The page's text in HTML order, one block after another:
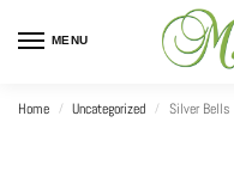
MENU
Home / Uncategorized / Silver Bells